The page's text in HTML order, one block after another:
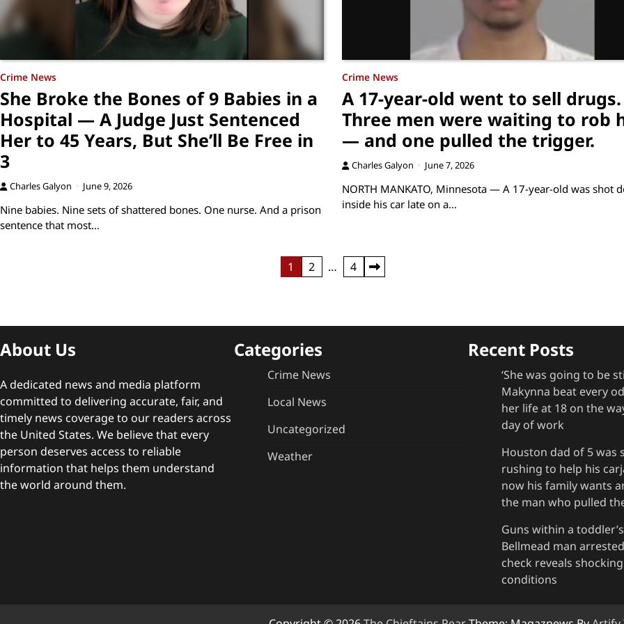
Crime News
She Broke the Bones of 9 Babies in a
Hospital — A Judge Just Sentenced
Her to 45 Years, But She’ll Be Free in
3
Charles Galyon June 9, 2026
Nine babies. Nine sets of shattered bones. One nurse. And a prison
sentence that most…
Crime News
A 17-year-old went to sell drugs.
Three men were waiting to rob
— and one pulled the trigger.
Charles Galyon June 7, 2026
NORTH MANKATO, Minnesota — A 17-year-old was shot
inside his car late on a…
1 2 … 4
About Us
A dedicated news and media platform
committed to delivering accurate, fair, and
timely news coverage to our readers across
the United States. We believe that every
person deserves access to reliable
information that helps them understand
the world around them.
Categories
Crime News
Local News
Uncategorized
Weather
Recent Posts
‘She was going to be
Makynna beat every
her life at 18 on the
day of work
Houston dad of 5 was
rushing to help his
now his family wants
the man who pulled
Guns within a
Bellmead man
check reveals
conditions